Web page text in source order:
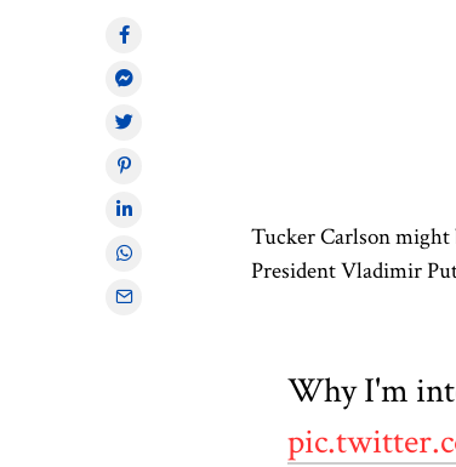
Tucker Carlson
President Vladimir
Why I'm